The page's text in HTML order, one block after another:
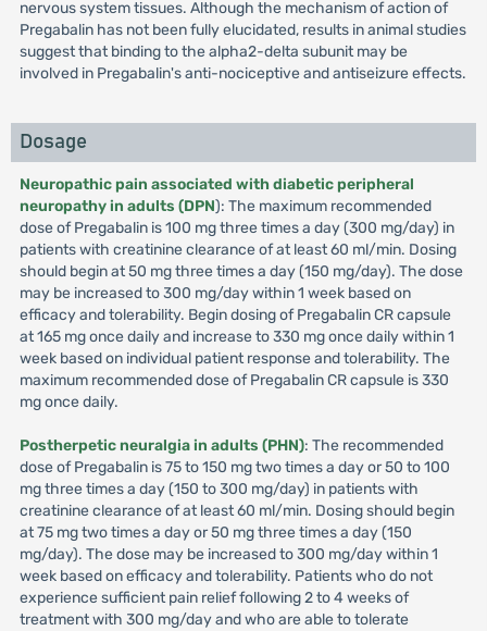
nervous system tissues. Although the mechanism of action of
Pregabalin has not been fully elucidated, results in animal studies
suggest that binding to the alpha2-delta subunit may be
involved in Pregabalin's anti-nociceptive and antiseizure effects.
Dosage
Neuropathic pain associated with diabetic peripheral
neuropathy in adults (DPN): The maximum recommended
dose of Pregabalin is 100 mg three times a day (300 mg/day) in
patients with creatinine clearance of at least 60 ml/min. Dosing
should begin at 50 mg three times a day (150 mg/day). The dose
may be increased to 300 mg/day within 1 week based on
efficacy and tolerability. Begin dosing of Pregabalin CR capsule
at 165 mg once daily and increase to 330 mg once daily within 1
week based on individual patient response and tolerability. The
maximum recommended dose of Pregabalin CR capsule is 330
mg once daily.
Postherpetic neuralgia in adults (PHN): The recommended
dose of Pregabalin is 75 to 150 mg two times a day or 50 to 100
mg three times a day (150 to 300 mg/day) in patients with
creatinine clearance of at least 60 ml/min. Dosing should begin
at 75 mg two times a day or 50 mg three times a day (150
mg/day). The dose may be increased to 300 mg/day within 1
week based on efficacy and tolerability. Patients who do not
experience sufficient pain relief following 2 to 4 weeks of
treatment with 300 mg/day and who are able to tolerate